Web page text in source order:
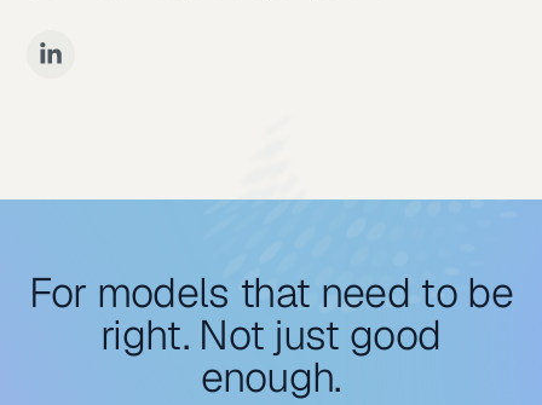
For models that need to be
right. Not just good
enough.